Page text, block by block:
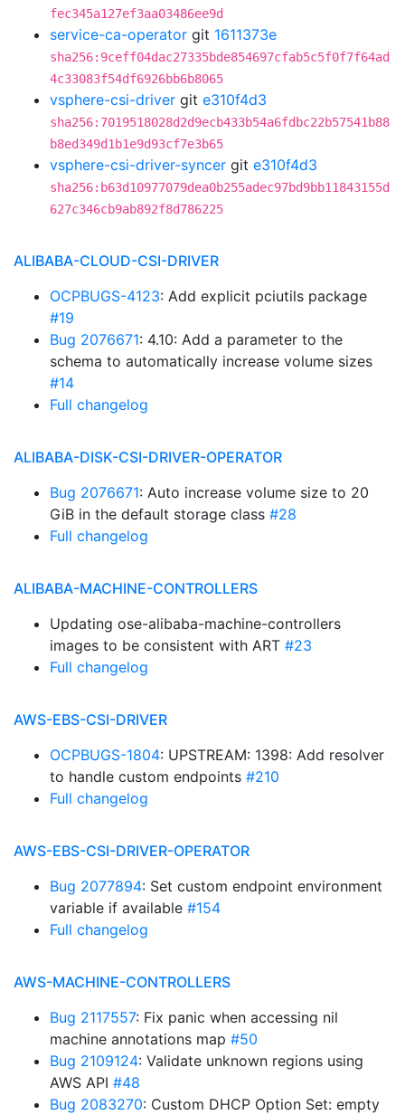
fec345a127ef3aa03486ee9d
service-ca-operator git 1611373e
sha256:9ceff04dac27335bde854697cfab5c5f0f7f64ad
4c33083f54df6926bb6b8065
vsphere-csi-driver git e310f4d3
sha256:7019518028d2d9ecb433b54a6fdbc22b57541b88
b8ed349d1b1e9d93cf7e3b65
vsphere-csi-driver-syncer git e310f4d3
sha256:b63d10977079dea0b255adec97bd9bb11843155d
627c346cb9ab892f8d786225
ALIBABA-CLOUD-CSI-DRIVER
OCPBUGS-4123: Add explicit pciutils package
#19
Bug 2076671: 4.10: Add a parameter to the
schema to automatically increase volume sizes
#14
Full changelog
ALIBABA-DISK-CSI-DRIVER-OPERATOR
Bug 2076671: Auto increase volume size to 20
GiB in the default storage class #28
Full changelog
ALIBABA-MACHINE-CONTROLLERS
Updating ose-alibaba-machine-controllers
images to be consistent with ART #23
Full changelog
AWS-EBS-CSI-DRIVER
OCPBUGS-1804: UPSTREAM: 1398: Add resolver
to handle custom endpoints #210
Full changelog
AWS-EBS-CSI-DRIVER-OPERATOR
Bug 2077894: Set custom endpoint environment
variable if available #154
Full changelog
AWS-MACHINE-CONTROLLERS
Bug 2117557: Fix panic when accessing nil
machine annotations map #50
Bug 2109124: Validate unknown regions using
AWS API #48
Bug 2083270: Custom DHCP Option Set: empty